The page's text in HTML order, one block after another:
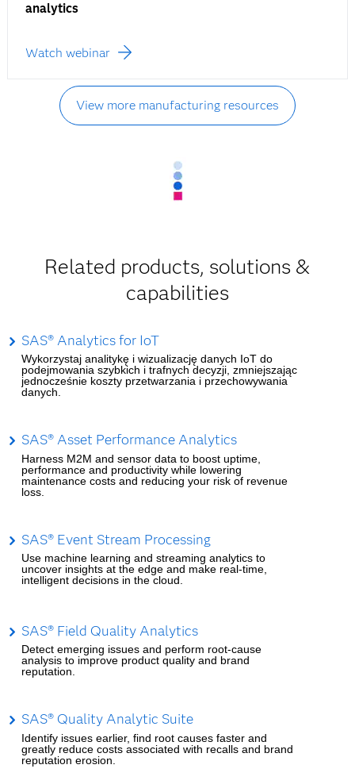
analytics
Watch webinar
View more manufacturing resources
Related products, solutions &
capabilities
SAS® Analytics for IoT
Wykorzystaj analitykę i wizualizację danych IoT do
podejmowania szybkich i trafnych decyzji, zmniejszając
jednocześnie koszty przetwarzania i przechowywania
danych.
SAS® Asset Performance Analytics
Harness M2M and sensor data to boost uptime,
performance and productivity while lowering
maintenance costs and reducing your risk of revenue
loss.
SAS® Event Stream Processing
Use machine learning and streaming analytics to
uncover insights at the edge and make real-time,
intelligent decisions in the cloud.
SAS® Field Quality Analytics
Detect emerging issues and perform root-cause
analysis to improve product quality and brand
reputation.
SAS® Quality Analytic Suite
Identify issues earlier, find root causes faster and
greatly reduce costs associated with recalls and brand
reputation erosion.